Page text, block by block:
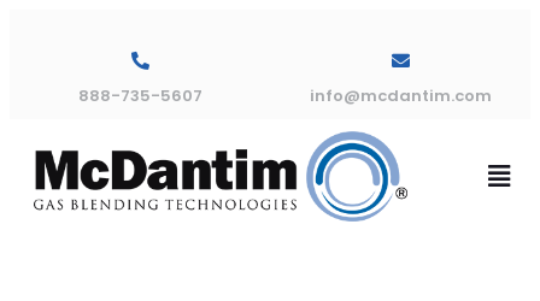
888-735-5607 info@mcdantim.com